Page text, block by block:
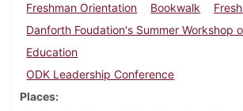
Freshman Orientation
Bookwalk
Danforth Foudation's Summer Workshop
Education
ODK Leadership Conference
Places